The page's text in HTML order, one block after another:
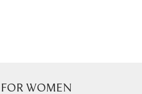
for women